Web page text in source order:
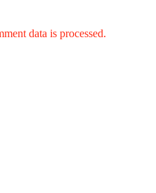
data is processed.